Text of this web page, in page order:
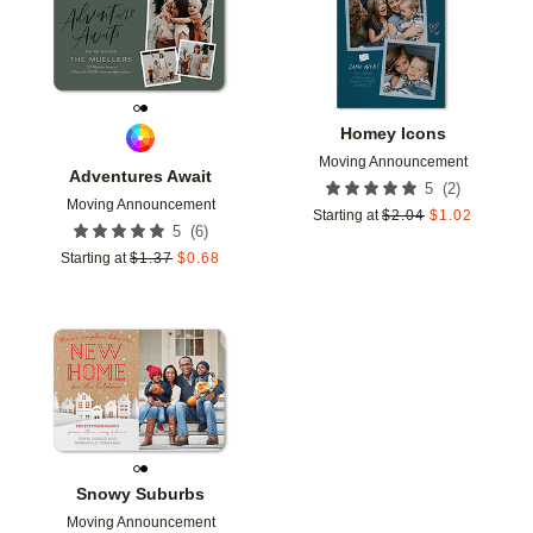
Adventures Await
Moving Announcement
5 (6)
Starting at $1.37 $0.68
Homey Icons
Moving Announcement
5 (2)
Starting at $2.04 $1.02
Snowy Suburbs
Moving Announcement